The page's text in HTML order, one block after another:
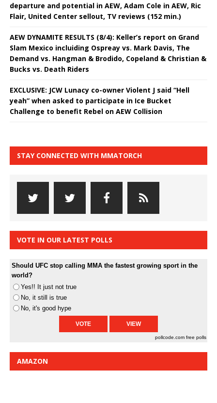
departure and potential in AEW, Adam Cole in AEW, Ric
Flair, United Center sellout, TV reviews (152 min.)
AEW DYNAMITE RESULTS (8/4): Keller’s report on Grand
Slam Mexico incluiding Ospreay vs. Mark Davis, The
Demand vs. Hangman & Brodido, Copeland & Christian &
Bucks vs. Death Riders
EXCLUSIVE: JCW Lunacy co-owner Violent J said “Hell
yeah” when asked to participate in Ice Bucket
Challenge to benefit Rebel on AEW Collision
STAY CONNECTED WITH MMATORCH
VOTE IN OUR LATEST POLLS
Should UFC stop calling MMA the fastest growing sport in the
world?
Yes!! It just not true
No, it still is true
No, it's good hype
pollcode.com free polls
AMAZON